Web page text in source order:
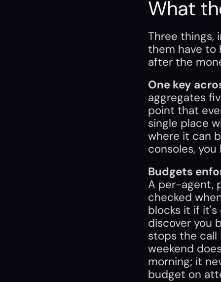
What
Three things,
them have to
after the
One key
aggregates
point that
single place
where it can
consoles,
Budgets
A per-agent,
checked
blocks it if it's
discover you
stops the call
weekend
morning; it
budget on